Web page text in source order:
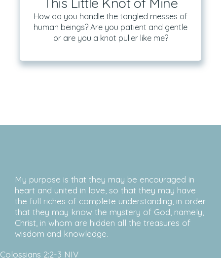
How do you handle the tangled messes of
human beings? Are you patient and gentle
or are you a knot puller like me?
My purpose is that they may be encouraged in
heart and united in love, so that they may have
the full riches of complete understanding, in order
that they may know the mystery of God, namely,
Christ, in whom are hidden all the treasures of
wisdom and knowledge.
Colossians 2:2-3 NIV